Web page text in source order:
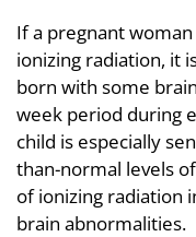
If a pregnant
ionizing radiation, it
born with some
week period during
child is especially
than-normal levels
of ionizing radiation
brain abnormalities.